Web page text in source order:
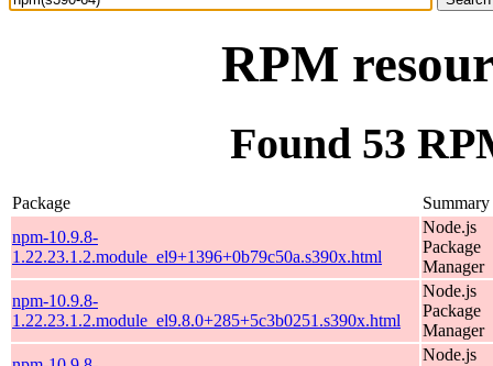
RPM
Found 53
Package
Summary
npm-10.9.8-
1.22.23.1.2.module_el9+1396+0b79c50a.s390x.html
Node.js
Package
Manager
npm-10.9.8-
1.22.23.1.2.module_el9.8.0+285+5c3b0251.s390x.html
Node.js
Package
Manager
Node.js